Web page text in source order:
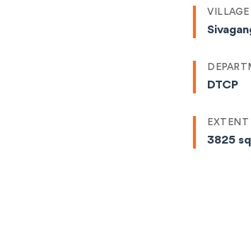
VILLAGE
DTCP
EXTENT
3825